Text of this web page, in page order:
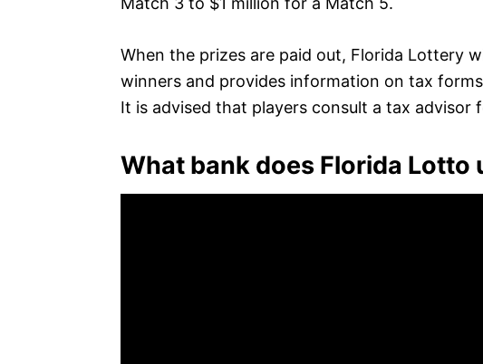
When the prizes are paid out, Florida Lottery
winners and provides information on tax
It is advised that players consult a tax advisor
What bank does Florida Lotto